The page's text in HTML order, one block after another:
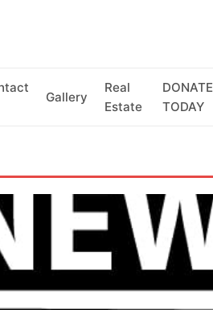
Gallery
Real
Estate
DONATE
TODAY